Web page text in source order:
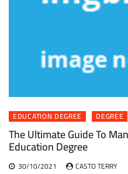
EDUCATION DEGREE DEGREE
The Ultimate Guide To
Education Degree
30/10/2021 CASTO TERRY